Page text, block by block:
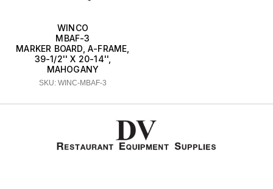
WINCO
MBAF-3
MARKER BOARD, A-FRAME,
39-1/2'' X 20-14'',
MAHOGANY
SKU: WINC-MBAF-3